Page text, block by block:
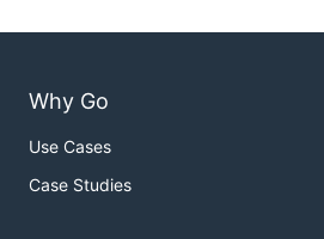
Why Go
Use Cases
Case Studies